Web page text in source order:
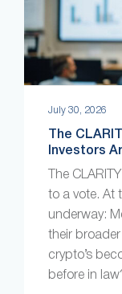
July 30, 2026
The
Investors
The
to a vote. At
underway:
their
crypto’s
before in